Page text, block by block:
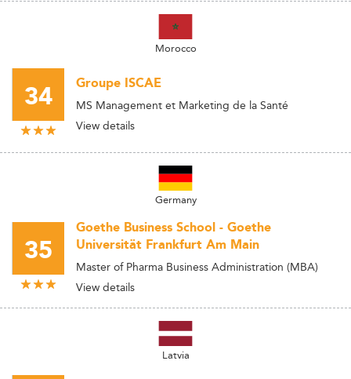
Morocco
34 Groupe ISCAE
MS Management et Marketing de la Santé
View details
Germany
35
Goethe Business School - Goethe
Universität Frankfurt Am Main
Master of Pharma Business Administration (MBA)
View details
Latvia